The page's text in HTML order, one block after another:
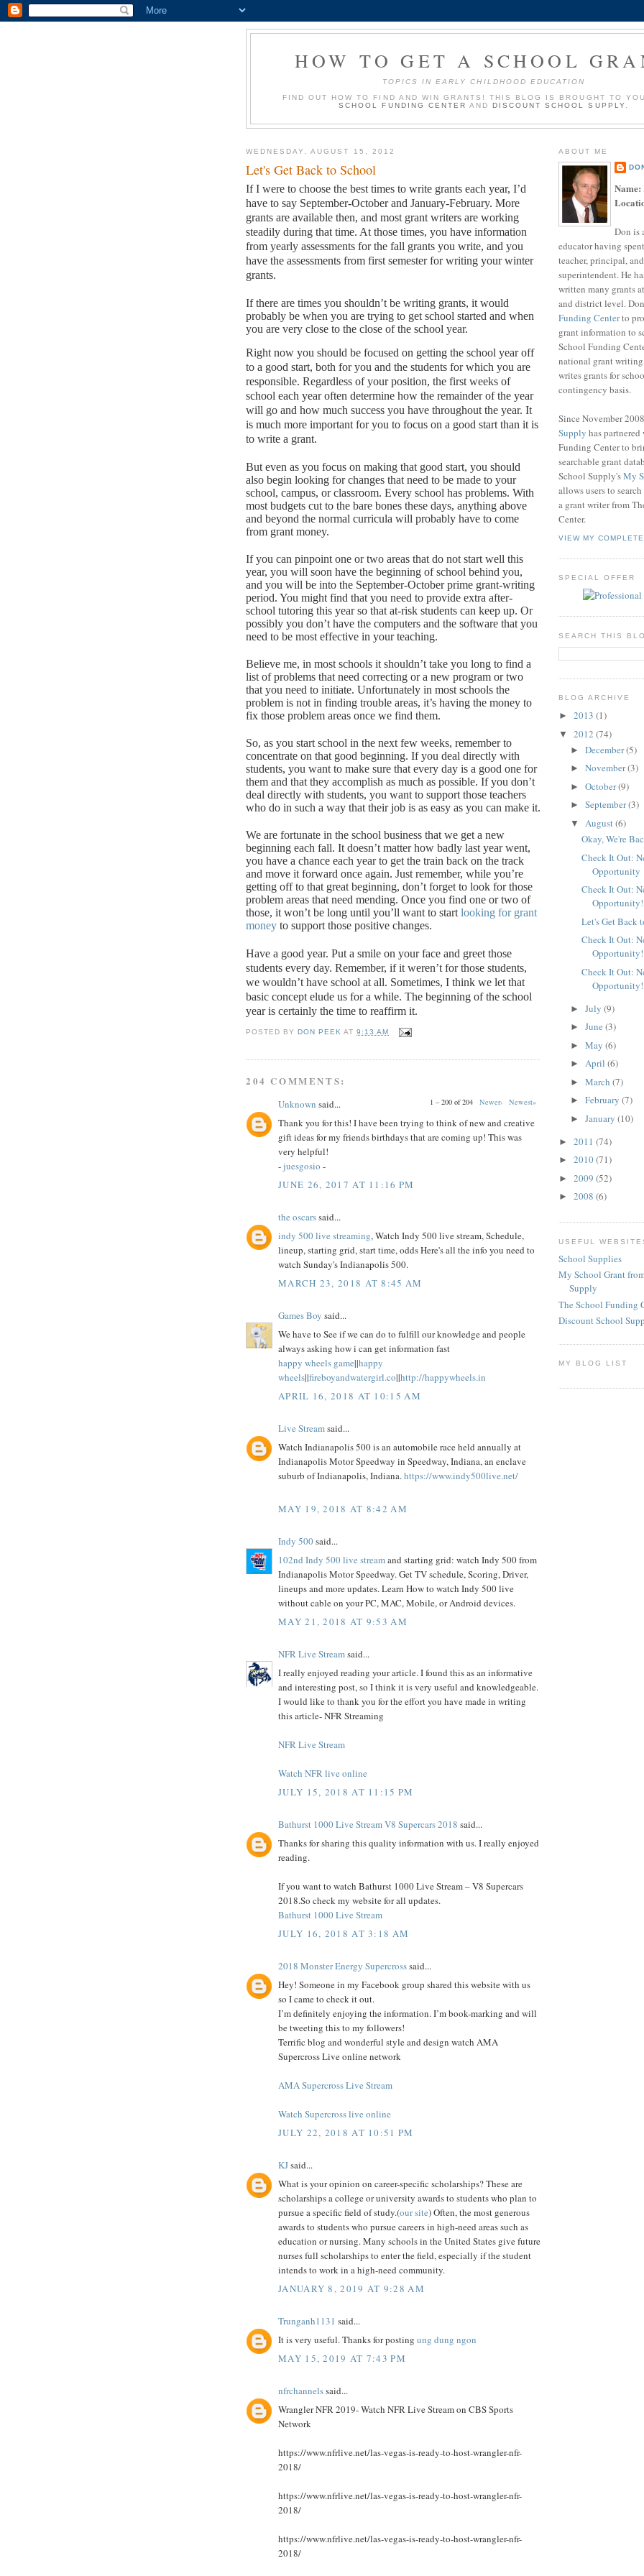
HOW TO GET A SCHOOL
TOPICS IN EARLY CHILDHOOD EDUCATION
FIND OUT HOW TO FIND AND WIN GRANTS! THIS BLOG IS BROUGHT TO
SCHOOL FUNDING CENTER ANDDISCOUNT SCHOOL SUPPLY
WEDNESDAY, AUGUST 15, 2012
Let's Get Back to School
If I were to choose the best times to write grants each year, I’d
have to say September-October and January-February. More
grants are available then, and most grant writers are working
steadily during that time. At those times, you have information
from yearly assessments for the fall grants you write, and you
have the assessments from first semester for writing your winter
grants.
If there are times you shouldn’t be writing grants, it would
probably be when you are trying to get school started and when
you are very close to the close of the school year.
Right now you should be focused on getting the school year off
to a good start, both for you and the students for which you are
responsible. Regardless of your position, the first weeks of
school each year often determine how the remainder of the year
will go and how much success you have throughout the year. It
is much more important for you to focus on a good start than it is
to write a grant.
But even as you focus on making that good start, you should
also begin looking for changes that need to be made to your
school, campus, or classroom. Every school has problems. With
most budgets cut to the bare bones these days, anything above
and beyond the normal curricula will probably have to come
from grant money.
If you can pinpoint one or two areas that do not start well this
year, you will soon have the beginning of school behind you,
and you will be into the September-October prime grant-writing
period. You might find that you need to provide extra after-
school tutoring this year so that at-risk students can keep up. Or
possibly you don’t have the computers and the software that you
need to be most effective in your teaching.
Believe me, in most schools it shouldn’t take you long to find a
list of problems that need correcting or a new program or two
that you need to initiate. Unfortunately in most schools the
problem is not in finding trouble areas, it’s having the money to
fix those problem areas once we find them.
So, as you start school in the next few weeks, remember to
concentrate on that good beginning. If you deal directly with
students, you want to make sure that every day is a good one for
them and that they accomplish as much as possible. If you don’t
deal directly with students, you want to support those teachers
who do in such a way that their job is as easy as you can make it.
We are fortunate in the school business that we get a new
beginning each fall. It doesn’t matter how badly last year went,
you have a chance each year to get the train back on the track
and move it forward once again. Just remember, while you’re
getting off to that great beginning, don’t forget to look for those
problem areas that need mending. Once you find one or two of
those, it won’t be long until you’ll want to start looking for grant
money to support those positive changes.
Have a good year. Put a smile on your face and greet those
students every day. Remember, if it weren’t for those students,
we wouldn’t have school at all. Sometimes, I think we let that
basic concept elude us for a while. The beginning of the school
year is certainly the time to reaffirm it.
POSTED BY DON PEEK AT9:13 AM
204 COMMENTS:
1 – 200 of 204 Newer› Newest»
Unknown said...
Thank you for this! I have been trying to think of new and creative
gift ideas for my friends birthdays that are coming up! This was
very helpful!
-juesgosio -
JUNE 26, 2017 AT 11:16 PM
the oscarssaid...
indy 500 live streaming, Watch Indy 500 live stream, Schedule,
lineup, starting grid, start time, odds Here's all the info you need to
watch Sunday's Indianapolis 500.
MARCH 23, 2018 AT 8:45 AM
Games Boy said...
We have to See if we can do to fulfill our knowledge and people
always asking how i can get information fast
happy wheels game||happy
wheels||fireboyandwatergirl.co||http://happywheels.in
APRIL 16, 2018 AT 10:15 AM
Live Streamsaid...
Watch Indianapolis 500 is an automobile race held annually at
Indianapolis Motor Speedway in Speedway, Indiana, an enclave
suburb of Indianapolis, Indiana.https://www.indy500live.net/
MAY 19, 2018 AT 8:42 AM
Indy 500said...
102nd Indy 500 live streamand starting grid: watch Indy 500 from
Indianapolis Motor Speedway. Get TV schedule, Scoring, Driver,
lineups and more updates. Learn How to watch Indy 500 live
without cable on your PC, MAC, Mobile, or Android devices.
MAY 21, 2018 AT 9:53 AM
NFR Live Streamsaid...
I really enjoyed reading your article. I found this as an informative
and interesting post, so I think it is very useful and knowledgeable.
I would like to thank you for the effort you have made in writing
this article- NFR Streaming
NFR Live Stream
Watch NFR live online
JULY 15, 2018 AT 11:15 PM
Bathurst 1000 Live Stream V8 Supercars 2018 said...
Thanks for sharing this quality information with us. I really enjoyed
reading.
If you want to watch Bathurst 1000 Live Stream – V8 Supercars
2018.So check my website for all updates.
Bathurst 1000 Live Stream
JULY 16, 2018 AT 3:18 AM
2018 Mоnѕtеr Enеrgу Supercrosssaid...
Hey! Someone in my Facebook group shared this website with us
so I came to check it out.
I’m definitely enjoying the information. I’m book-marking and will
be tweeting this to my followers!
Terrific blog and wonderful style and design watch AMA
Supercross Live online network
AMA Supercross Live Stream
Watch Supercross live online
JULY 22, 2018 AT 10:51 PM
KJsaid...
What is your opinion on career-specific scholarships? These are
scholarships a college or university awards to students who plan to
pursue a specific field of study.(our site) Often, the most generous
awards to students who pursue careers in high-need areas such as
education or nursing. Many schools in the United States give future
nurses full scholarships to enter the field, especially if the student
intends to work in a high-need community.
JANUARY 8, 2019 AT 9:28 AM
Trunganh1131 said...
It is very useful. Thanks for posting ung dung ngon
MAY 15, 2019 AT 7:43 PM
nfrchannelssaid...
Wrangler NFR 2019- Watch NFR Live Stream on CBS Sports
Network
https://www.nfrlive.net/las-vegas-is-ready-to-host-wrangler-nfr-
2018/
https://www.nfrlive.net/las-vegas-is-ready-to-host-wrangler-nfr-
2018/
https://www.nfrlive.net/las-vegas-is-ready-to-host-wrangler-nfr-
2018/
ABOUT ME
Name:
Don is
educator having
teacher, principal,
superintendent. He
written many grants
and district level.
Funding Centerto
grant information to
School Funding
national grant
writes grants for
contingency basis.
Since November 2008
Supply has
Funding Center to
searchable grant
School Supply'sMy
allows users to
a grant writer from
Center.
VIEW MY
SPECIAL OFFER
SEARCH THIS
BLOG ARCHIVE
► 2013 (1)
▼ 2012 (74)
► December(5)
► November(3)
► October(9)
► September(3)
▼ August(6)
Okay, We're
Check It Out:
Opportunity
Check It Out:
Opportunity!
Let's Get Back
Check It Out:
Opportunity!
Check It Out:
Opportunity!
► July (9)
► June (3)
► May (6)
► April (6)
► March (7)
► February (7)
► January (10)
► 2011 (74)
► 2010(71)
► 2009 (52)
► 2008 (6)
USEFUL
School Supplies
My School Grant
Supply
The School Funding
Discount School
MY BLOG LIST